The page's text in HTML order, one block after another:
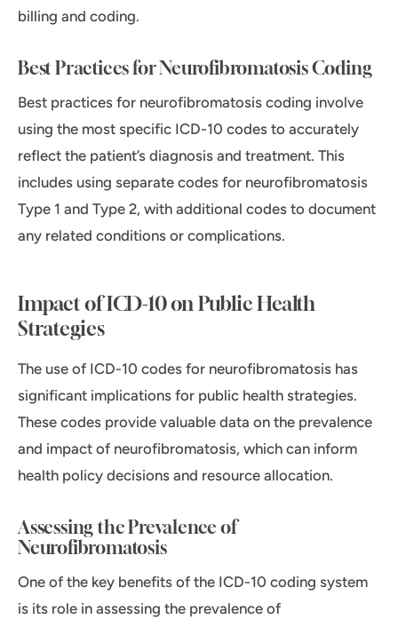
billing and coding.
Best Practices for Neurofibromatosis Coding
Best practices for neurofibromatosis coding involve
using the most specific ICD-10 codes to accurately
reflect the patient’s diagnosis and treatment. This
includes using separate codes for neurofibromatosis
Type 1 and Type 2, with additional codes to document
any related conditions or complications.
Impact of ICD-10 on Public Health
Strategies
The use of ICD-10 codes for neurofibromatosis has
significant implications for public health strategies.
These codes provide valuable data on the prevalence
and impact of neurofibromatosis, which can inform
health policy decisions and resource allocation.
Assessing the Prevalence of
Neurofibromatosis
One of the key benefits of the ICD-10 coding system
is its role in assessing the prevalence of